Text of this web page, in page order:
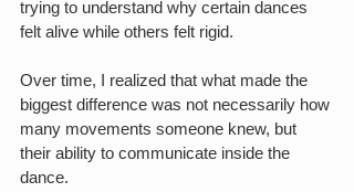
trying to understand why certain dances
felt alive while others felt rigid.
Over time, I realized that what made the
biggest difference was not necessarily how
many movements someone knew, but
their ability to communicate inside the
dance.